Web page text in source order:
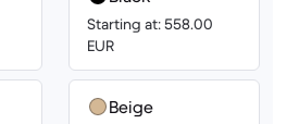
Starting at: 558.00
EUR
Beige